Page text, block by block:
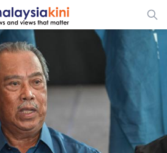
ADS